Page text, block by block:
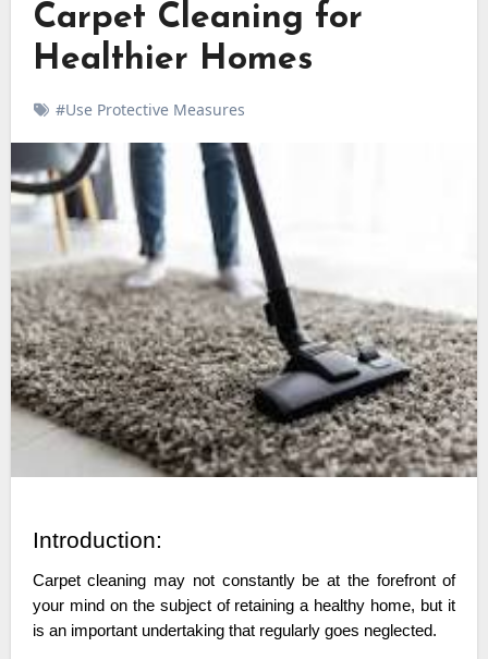
Carpet Cleaning for
Healthier Homes
#Use Protective Measures
Introduction:
Carpet cleaning may not constantly be at the forefront of
your mind on the subject of retaining a healthy home, but it
is an important undertaking that regularly goes neglected.